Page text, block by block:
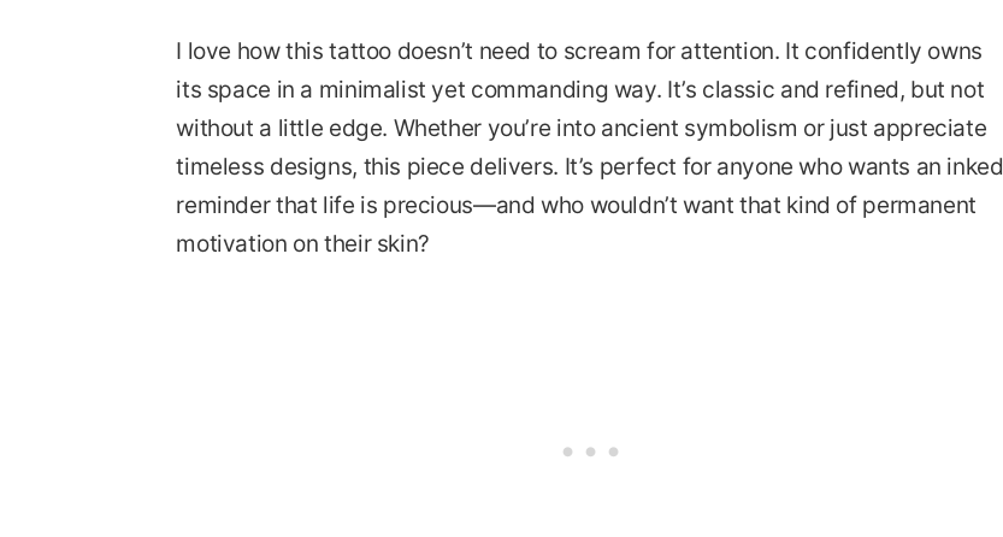
I love how this tattoo doesn’t need to scream for attention. It confidently owns
its space in a minimalist yet commanding way. It’s classic and refined, but not
without a little edge. Whether you’re into ancient symbolism or just appreciate
timeless designs, this piece delivers. It’s perfect for anyone who wants an inked
reminder that life is precious—and who wouldn’t want that kind of permanent
motivation on their skin?